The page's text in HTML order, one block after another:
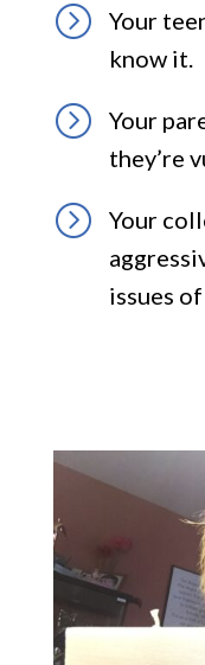
=
Your
know it.
=
Your
they’re
=
Your
issues